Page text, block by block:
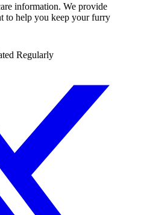
information. We provide
to help you keep your furry
Regularly